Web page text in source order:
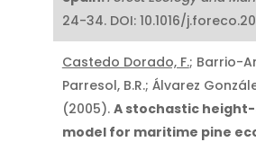
24-34. DOI: 10.1016/
Castedo Dorado, F.; Barrio-
Parresol, B.R.; Álvarez
(2005). A stochastic
model for maritime pine